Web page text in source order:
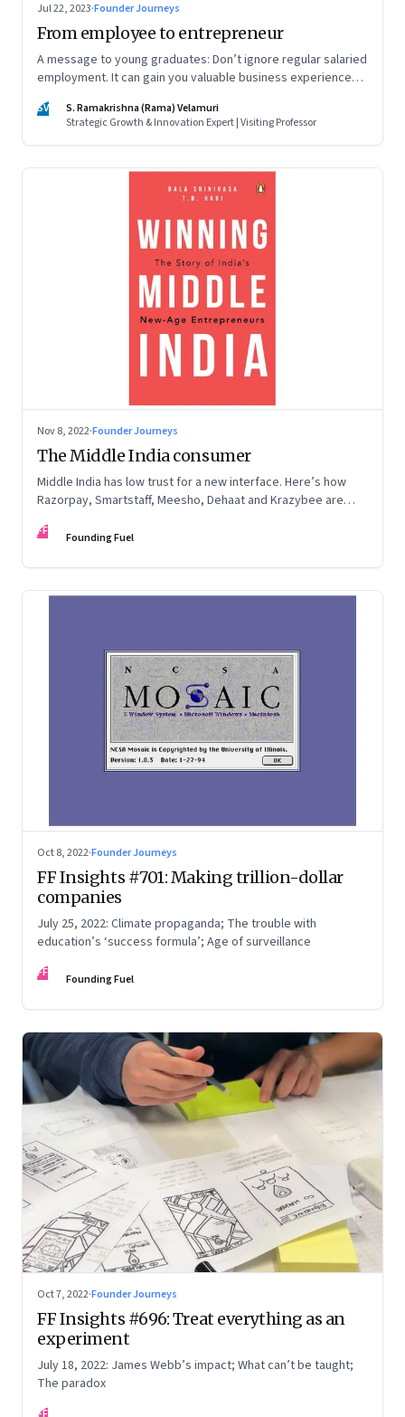
Jul 22, 2023·Founder Journeys
From employee to entrepreneur
A message to young graduates: Don’t ignore regular salaried
employment. It can gain you valuable business experience
SV
S. Ramakrishna (Rama) Velamuri
Strategic Growth & Innovation Expert | Visiting Professor
Nov 8, 2022·Founder Journeys
The Middle India consumer
Middle India has low trust for a new interface. Here’s how
Razorpay, Smartstaff, Meesho, Dehaat and Krazybee are
India: The Story of India’s New-Age Entrepreneurs’, by Bala
FF Founding Fuel
Oct 8, 2022·Founder Journeys
FF Insights #701: Making trillion-dollar
companies
July 25, 2022: Climate propaganda; The trouble with
education’s ‘success formula’; Age of surveillance
FF Founding Fuel
Oct 7, 2022·Founder Journeys
FF Insights #696: Treat everything as an
experiment
July 18, 2022: James Webb’s impact; What can’t be taught;
The paradox